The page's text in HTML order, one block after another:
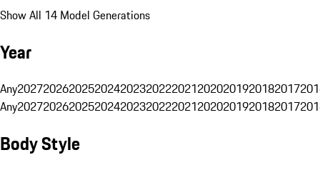
Show All 14 Model Generations
Year
Any20272026202520242023202220212020201920182017
Any20272026202520242023202220212020201920182017
Body Style